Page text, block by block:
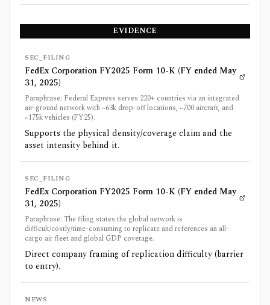
EVIDENCE
SEC_FILING
FedEx Corporation FY2025 Form 10-K (FY ended May
31, 2025)
Paraphrase: Federal Express serves 220+ countries via an integrated
air-ground network with ~63k drop-off locations, ~700 aircraft, and
~175k vehicles (FY25).
Supports the physical density/coverage claim and the
asset intensity behind it.
SEC_FILING
FedEx Corporation FY2025 Form 10-K (FY ended May
31, 2025)
Paraphrase: The filing states the global network is
difficult/costly/time-consuming to replicate and references an all-
cargo air fleet and global GDP coverage.
Direct company framing of replication difficulty (barrier
to entry).
NEWS